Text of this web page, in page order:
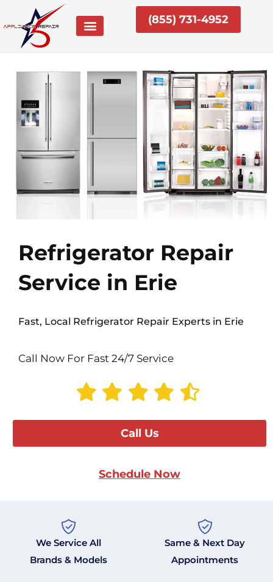
content
(855) 731-4952
Refrigerator Repair
Service in Erie
Fast, Local Refrigerator Repair Experts in Erie
Call Now For Fast 24/7 Service
Call Us
Schedule Now
We Service All
Brands & Models
Same & Next Day
Appointments